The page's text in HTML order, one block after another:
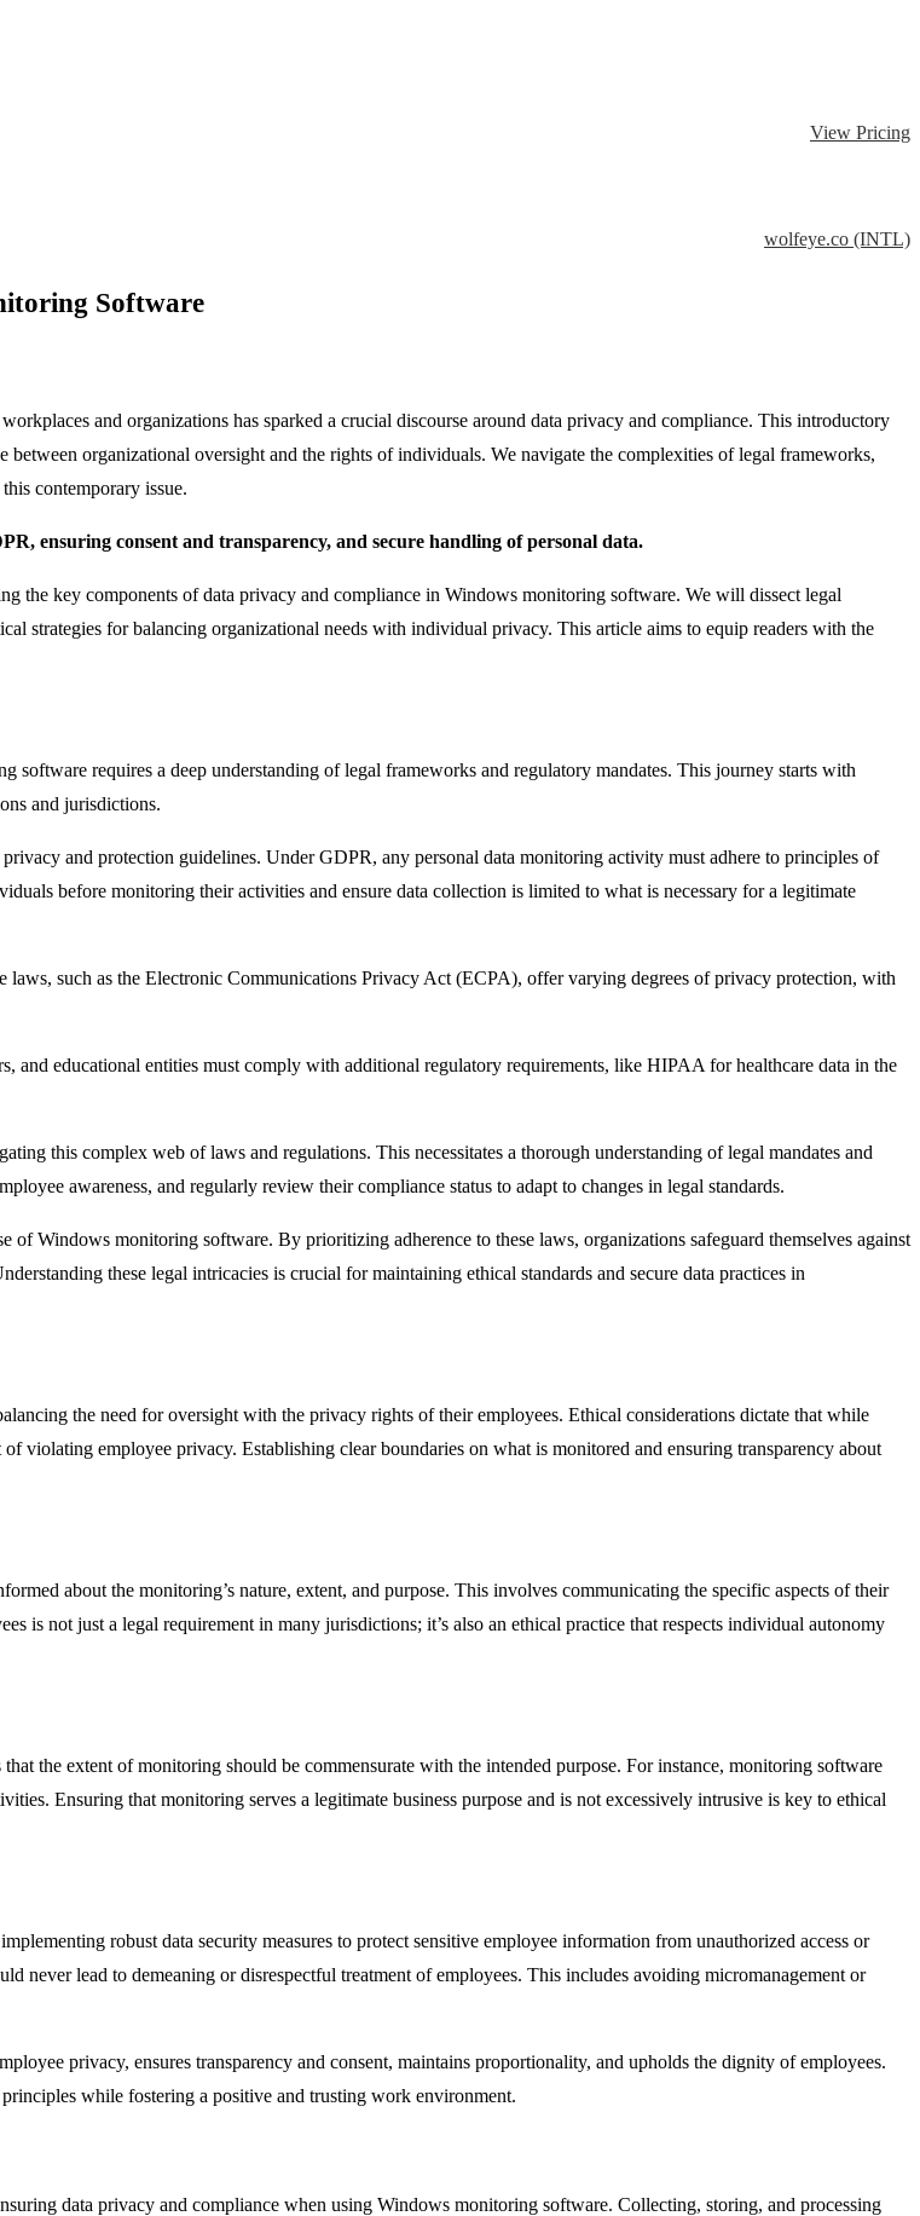
View Pricing
wolfeye.co (INTL)
Software
and organizations has sparked a crucial discourse around data privacy and compliance. This introductory
organizational oversight and the rights of individuals. We navigate the complexities of legal frameworks,
contemporary issue.
ensuring consent and transparency, and secure handling of personal data.
the key components of data privacy and compliance in Windows monitoring software. We will dissect legal
strategies for balancing organizational needs with individual privacy. This article aims to equip readers with the
requires a deep understanding of legal frameworks and regulatory mandates. This journey starts with
and jurisdictions.
and protection guidelines. Under GDPR, any personal data monitoring activity must adhere to principles of
before monitoring their activities and ensure data collection is limited to what is necessary for a legitimate
laws, such as the Electronic Communications Privacy Act (ECPA), offer varying degrees of privacy protection, with
and educational entities must comply with additional regulatory requirements, like HIPAA for healthcare data in the
this complex web of laws and regulations. This necessitates a thorough understanding of legal mandates and
awareness, and regularly review their compliance status to adapt to changes in legal standards.
Windows monitoring software. By prioritizing adherence to these laws, organizations safeguard themselves against
these legal intricacies is crucial for maintaining ethical standards and secure data practices in
the need for oversight with the privacy rights of their employees. Ethical considerations dictate that while
violating employee privacy. Establishing clear boundaries on what is monitored and ensuring transparency about
about the monitoring’s nature, extent, and purpose. This involves communicating the specific aspects of their
is not just a legal requirement in many jurisdictions; it’s also an ethical practice that respects individual autonomy
the extent of monitoring should be commensurate with the intended purpose. For instance, monitoring software
Ensuring that monitoring serves a legitimate business purpose and is not excessively intrusive is key to ethical
robust data security measures to protect sensitive employee information from unauthorized access or
never lead to demeaning or disrespectful treatment of employees. This includes avoiding micromanagement or
privacy, ensures transparency and consent, maintains proportionality, and upholds the dignity of employees.
while fostering a positive and trusting work environment.
data privacy and compliance when using Windows monitoring software. Collecting, storing, and processing